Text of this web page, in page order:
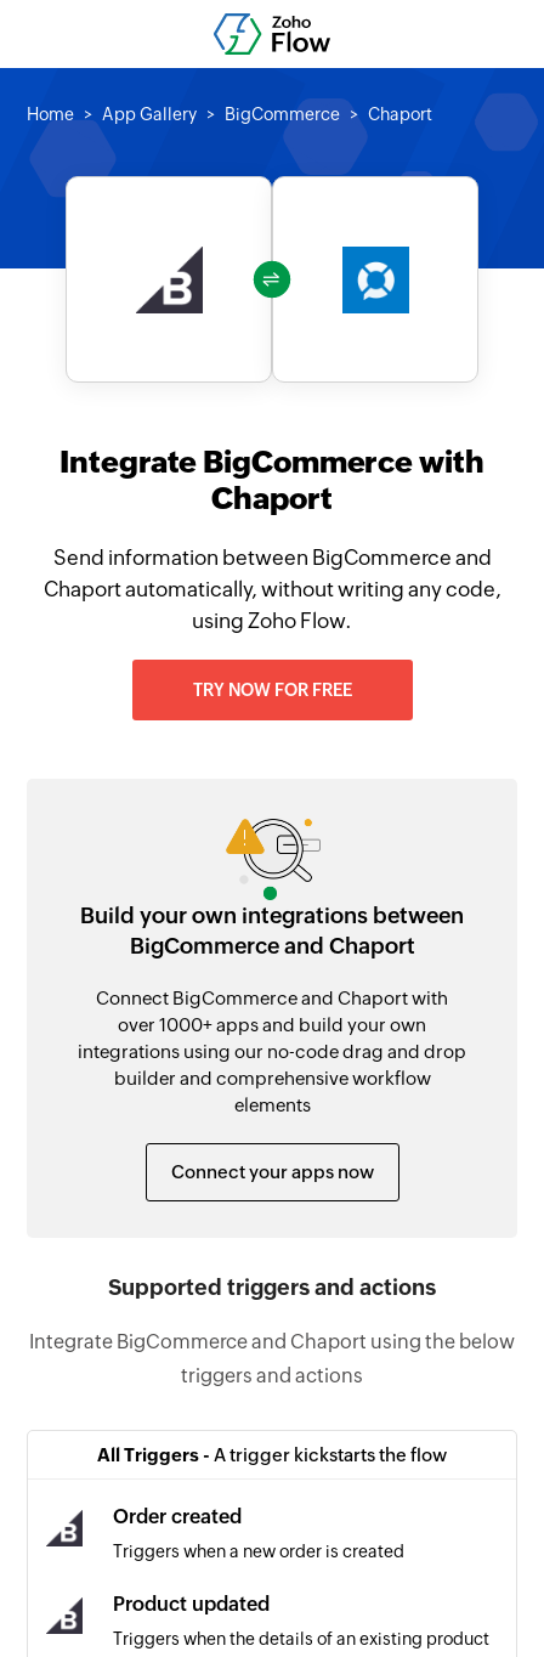
Home App Gallery BigCommerce Chaport
Integrate BigCommerce with
Chaport
Send information between BigCommerce and
Chaport automatically, without writing any code,
using Zoho Flow.
TRY NOW FOR FREE
Build your own integrations between
BigCommerce and Chaport
Connect BigCommerce and Chaport with
over 1000+ apps and build your own
integrations using our no-code drag and drop
builder and comprehensive workflow
elements
Connect your apps now
Supported triggers and actions
Integrate BigCommerce and Chaport using the below
triggers and actions
All Triggers - A trigger kickstarts the flow
Order created
Triggers when a new order is created
Product updated
Triggers when the details of an existing product